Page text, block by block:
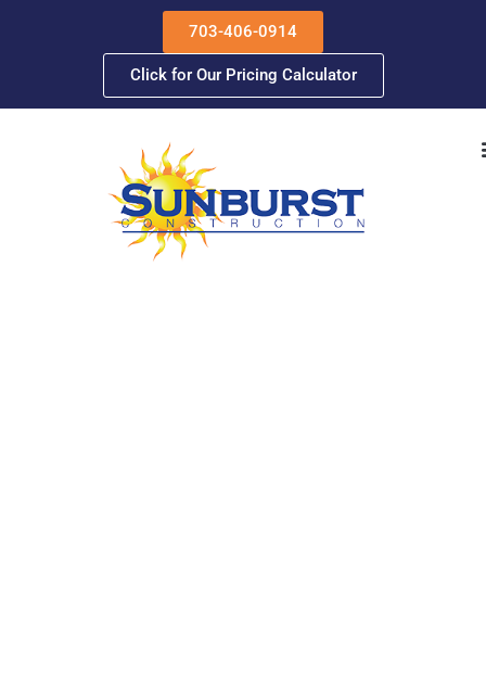
703-406-0914
Click for Our Pricing Calculator